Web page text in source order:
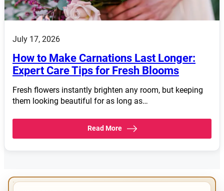
July 17, 2026
How to Make Carnations Last Longer:
Expert Care Tips for Fresh Blooms
Fresh flowers instantly brighten any room, but keeping
them looking beautiful for as long as…
Read More